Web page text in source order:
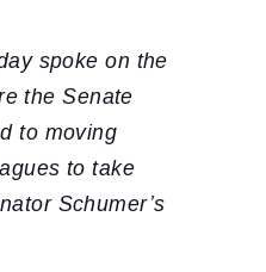
spoke on the
the Senate
to moving
to take
Schumer’s